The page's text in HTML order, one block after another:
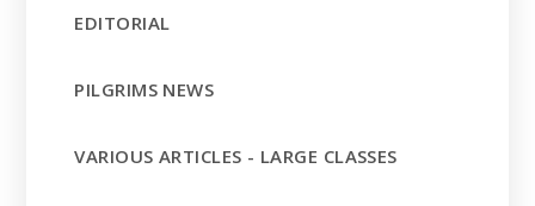
EDITORIAL
PILGRIMS NEWS
VARIOUS ARTICLES - LARGE CLASSES